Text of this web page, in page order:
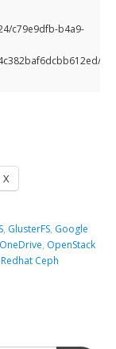
c79e9dfb-b4a9-
X
, GlusterFS, Google
OneDrive, OpenStack
Redhat Ceph